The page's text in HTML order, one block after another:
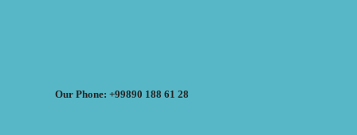
Our Phone: +99890 188 61 28